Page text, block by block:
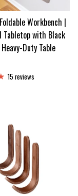
Workbench |
Tabletop with Black
Duty Table
15 reviews